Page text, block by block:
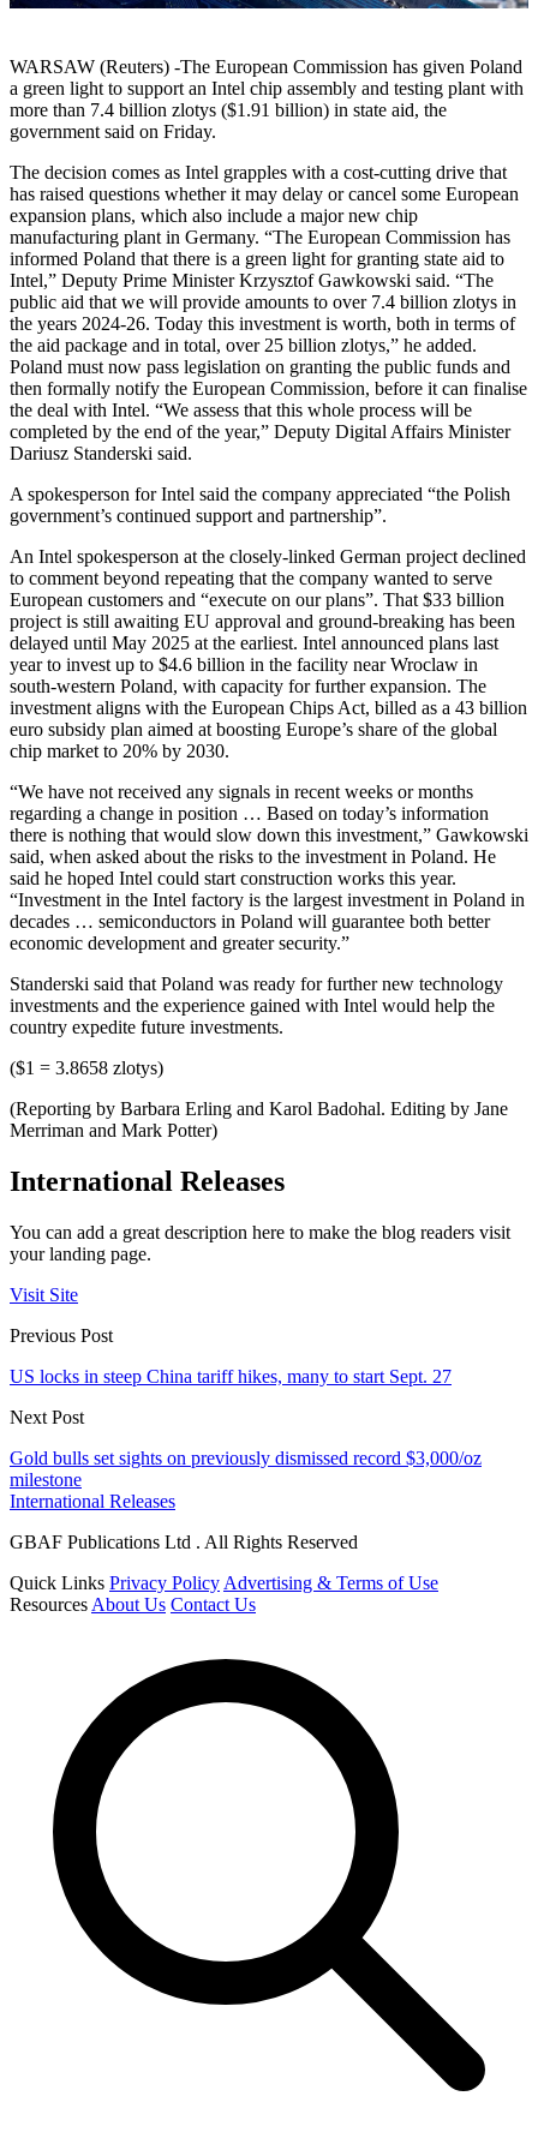
WARSAW (Reuters) -The European Commission has given Poland
a green light to support an Intel chip assembly and testing plant with
more than 7.4 billion zlotys ($1.91 billion) in state aid, the
government said on Friday.
The decision comes as Intel grapples with a cost-cutting drive that
has raised questions whether it may delay or cancel some European
expansion plans, which also include a major new chip
manufacturing plant in Germany. “The European Commission has
informed Poland that there is a green light for granting state aid to
Intel,” Deputy Prime Minister Krzysztof Gawkowski said. “The
public aid that we will provide amounts to over 7.4 billion zlotys in
the years 2024-26. Today this investment is worth, both in terms of
the aid package and in total, over 25 billion zlotys,” he added.
Poland must now pass legislation on granting the public funds and
then formally notify the European Commission, before it can finalise
the deal with Intel. “We assess that this whole process will be
completed by the end of the year,” Deputy Digital Affairs Minister
Dariusz Standerski said.
A spokesperson for Intel said the company appreciated “the Polish
government’s continued support and partnership”.
An Intel spokesperson at the closely-linked German project declined
to comment beyond repeating that the company wanted to serve
European customers and “execute on our plans”. That $33 billion
project is still awaiting EU approval and ground-breaking has been
delayed until May 2025 at the earliest. Intel announced plans last
year to invest up to $4.6 billion in the facility near Wroclaw in
south-western Poland, with capacity for further expansion. The
investment aligns with the European Chips Act, billed as a 43 billion
euro subsidy plan aimed at boosting Europe’s share of the global
chip market to 20% by 2030.
“We have not received any signals in recent weeks or months
regarding a change in position … Based on today’s information
there is nothing that would slow down this investment,” Gawkowski
said, when asked about the risks to the investment in Poland. He
said he hoped Intel could start construction works this year.
“Investment in the Intel factory is the largest investment in Poland in
decades … semiconductors in Poland will guarantee both better
economic development and greater security.”
Standerski said that Poland was ready for further new technology
investments and the experience gained with Intel would help the
country expedite future investments.
($1 = 3.8658 zlotys)
(Reporting by Barbara Erling and Karol Badohal. Editing by Jane
Merriman and Mark Potter)
International Releases
You can add a great description here to make the blog readers visit
your landing page.
Visit Site
Previous Post
US locks in steep China tariff hikes, many to start Sept. 27
Next Post
Gold bulls set sights on previously dismissed record $3,000/oz
milestone
International Releases
GBAF Publications Ltd . All Rights Reserved
Quick Links Privacy Policy Advertising & Terms of Use
Resources About Us Contact Us